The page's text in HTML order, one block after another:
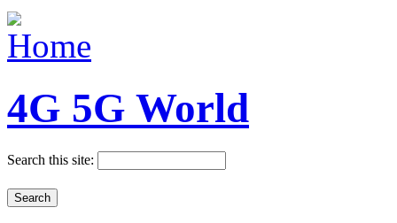
4G 5G World
Search this site: